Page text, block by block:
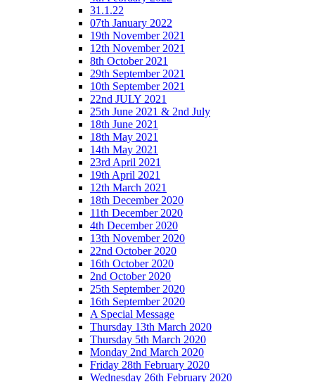
31.1.22
07th January 2022
19th November 2021
12th November 2021
8th October 2021
29th September 2021
10th September 2021
22nd JULY 2021
25th June 2021 & 2nd July
18th June 2021
18th May 2021
14th May 2021
23rd April 2021
19th April 2021
12th March 2021
18th December 2020
11th December 2020
4th December 2020
13th November 2020
22nd October 2020
16th October 2020
2nd October 2020
25th September 2020
16th September 2020
A Special Message
Thursday 13th March 2020
Thursday 5th March 2020
Monday 2nd March 2020
Friday 28th February 2020
Wednesday 26th February 2020